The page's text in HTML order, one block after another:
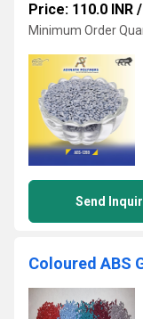
Price: 110.0 INR /
Minimum Order
Send
Coloured ABS